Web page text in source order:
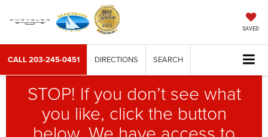
SAVED
CALL203-245-0451 DIRECTIONS SEARCH
STOP! If you don’t see what
you like, click the button